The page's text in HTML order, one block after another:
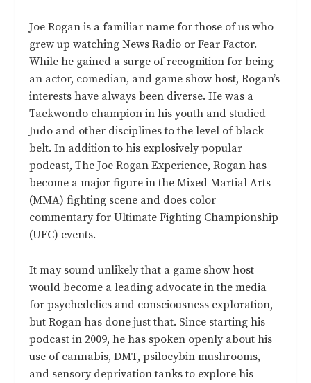
Joe Rogan is a familiar name for those of us who
grew up watching News Radio or Fear Factor.
While he gained a surge of recognition for being
an actor, comedian, and game show host, Rogan’s
interests have always been diverse. He was a
Taekwondo champion in his youth and studied
Judo and other disciplines to the level of black
belt. In addition to his explosively popular
podcast, The Joe Rogan Experience, Rogan has
become a major figure in the Mixed Martial Arts
(MMA) fighting scene and does color
commentary for Ultimate Fighting Championship
(UFC) events.
It may sound unlikely that a game show host
would become a leading advocate in the media
for psychedelics and consciousness exploration,
but Rogan has done just that. Since starting his
podcast in 2009, he has spoken openly about his
use of cannabis, DMT, psilocybin mushrooms,
and sensory deprivation tanks to explore his